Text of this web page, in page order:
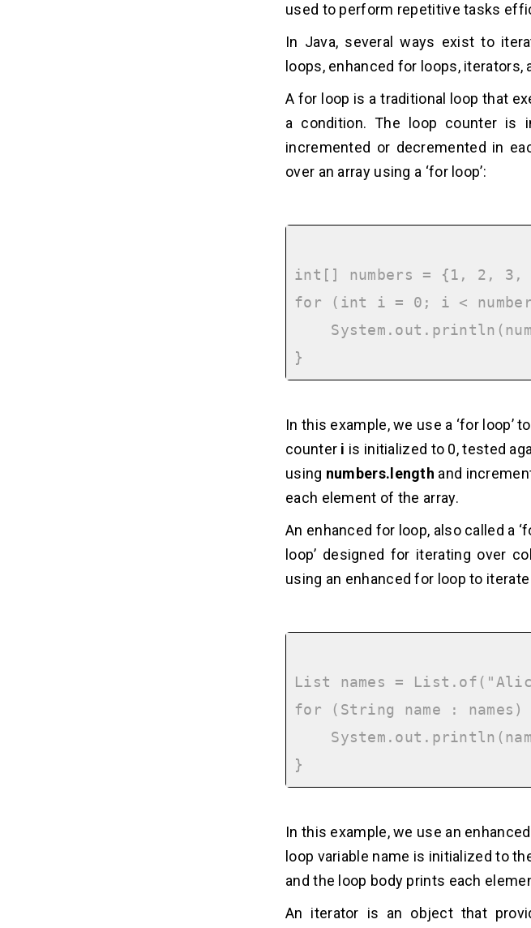
used to perform repetitive tasks
In Java, several ways exist to
loops, enhanced for loops, iterators,
A for loop is a traditional loop that
a condition. The loop counter is
incremented or decremented in
over an array using a ‘for loop’:
int[] numbers = {1, 2, 3,
for (int i = 0; i <
In this example, we use a ‘for loop’
counter i is initialized to 0, tested
using numbers.length and
each element of the array.
An enhanced for loop, also called a
loop’ designed for iterating over
using an enhanced for loop to
List names =
for (String name : names)
In this example, we use an
loop variable name is initialized to
and the loop body prints each
An iterator is an object that